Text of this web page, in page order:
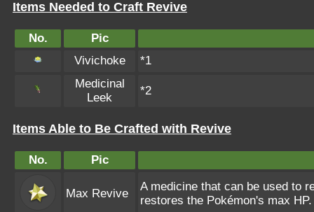
Items Needed to Craft Revive
No.
Pic
Vivichoke
*1
Medicinal
Leek
*2
Items Able to Be Crafted with Revive
No. Pic
Max Revive
A medicine that can be used to
restores the Pokémon's max HP.